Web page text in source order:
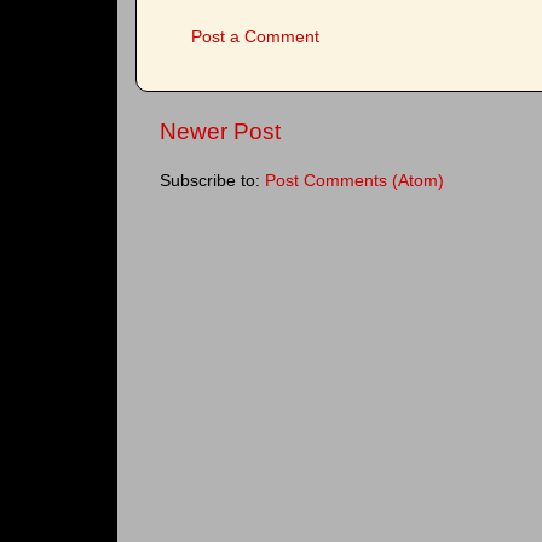
Post a Comment
Newer Post
Subscribe to: Post Comments (Atom)